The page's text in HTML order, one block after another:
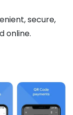
secure,
online.